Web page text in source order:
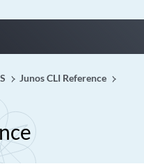
Junos CLI Reference